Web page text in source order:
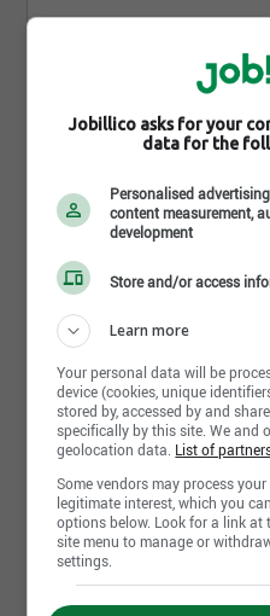
Job postings
July 17th, 2026
Senior Project Manager
Mage Montréal
Montreal, QC
July 17th, 2026
Infor CSD Integration
Mage Montréal
Montreal, QC
Jobillico asks for your
data for the
Personalised
content measurement,
development
Store and/or access
Learn more
Your personal data will be
device (cookies, unique
stored by, accessed by and
specifically by this site. We and
geolocation data. List of
Some vendors may process
legitimate interest, which you
options below. Look for a link
site menu to manage or
settings.